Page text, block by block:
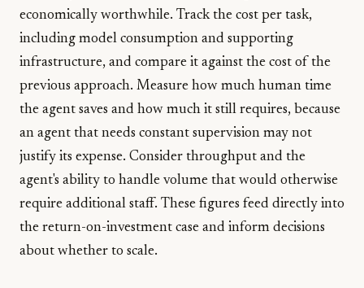
economically worthwhile. Track the cost per task,
including model consumption and supporting
infrastructure, and compare it against the cost of the
previous approach. Measure how much human time
the agent saves and how much it still requires, because
an agent that needs constant supervision may not
justify its expense. Consider throughput and the
agent's ability to handle volume that would otherwise
require additional staff. These figures feed directly into
the return-on-investment case and inform decisions
about whether to scale.